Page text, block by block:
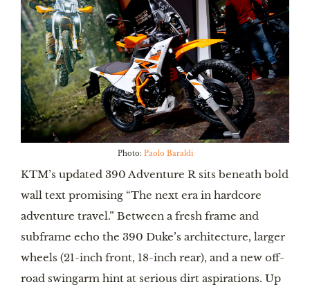
Photo: Paolo Baraldi
KTM’s updated 390 Adventure R sits beneath bold
wall text promising “The next era in hardcore
adventure travel.” Between a fresh frame and
subframe echo the 390 Duke’s architecture, larger
wheels (21-inch front, 18-inch rear), and a new off-
road swingarm hint at serious dirt aspirations. Up